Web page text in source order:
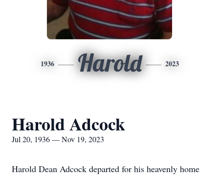
1936 Harold 2023
Harold Adcock
Jul 20, 1936 — Nov 19, 2023
Harold Dean Adcock departed for his heavenly home